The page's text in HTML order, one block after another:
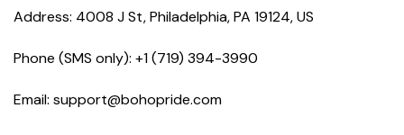
Address: 4008 J St, Philadelphia, PA 19124, US
Phone (SMS only): +1 (719) 394-3990
Email: support@bohopride.com